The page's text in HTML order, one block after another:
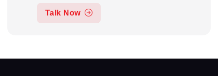
Talk Now